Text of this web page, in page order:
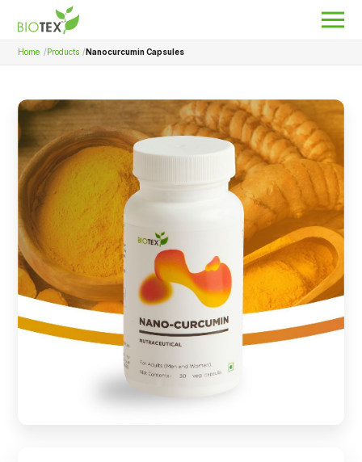
About Biotex
Our Locations
The Team
Nanocurcumin Biotex
Biotex Welfare
Biotex R&D
Home Products Nanocurcumin Capsules